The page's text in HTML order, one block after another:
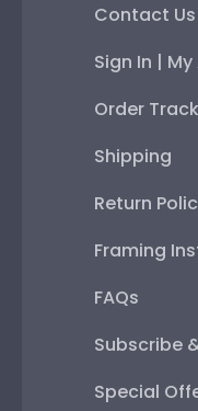
Contact Us
Sign In |
Order
Shipping
Return
Framing
FAQs
Subscribe
Special